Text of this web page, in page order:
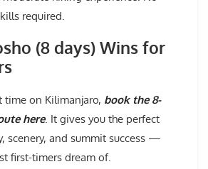
required.
(8 days) Wins for
time on Kilimanjaro, book the 8-
here. It gives you the perfect
scenery, and summit success —
first-timers dream of.